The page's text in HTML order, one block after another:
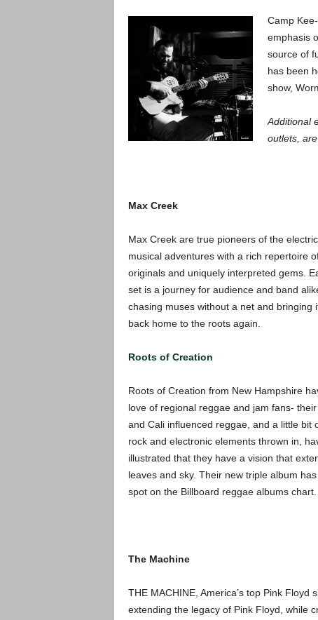
Camp
emphasis
source of
has been
show,
Additional
outlets,
Max Creek
Max Creek are true pioneers of the
musical adventures with a rich repertoire
originals and uniquely interpreted gems.
set is a journey for audience and band
chasing muses without a net and bringing
back home to the roots again.
Roots of Creation
Roots of Creation from New Hampshire
love of regional reggae and jam fans-
and Cali influenced reggae, and a little bit
rock and electronic elements thrown in,
illustrated that they have a vision that
leaves and sky. Their new triple album
spot on the Billboard reggae albums
The Machine
THE MACHINE, America’s top Pink
extending the legacy of Pink Floyd, while